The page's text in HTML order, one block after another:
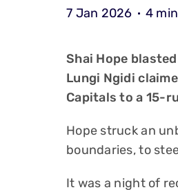
7 Jan 2026 4
Shai Hope
Lungi Ngidi
Capitals to a 15-
Hope struck an
boundaries, to
It was a night of